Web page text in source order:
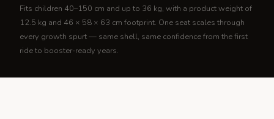
Fits children 40–150 cm and up to 36 kg, with a product weight of
12.5 kg and 46 × 58 × 63 cm footprint. One seat scales through
every growth spurt — same shell, same confidence from the first
ride to booster-ready years.